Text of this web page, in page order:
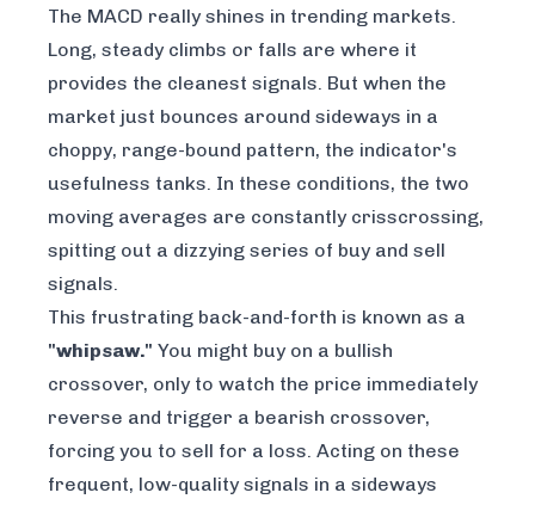
The MACD really shines in trending markets.
Long, steady climbs or falls are where it
provides the cleanest signals. But when the
market just bounces around sideways in a
choppy, range-bound pattern, the indicator's
usefulness tanks. In these conditions, the two
moving averages are constantly crisscrossing,
spitting out a dizzying series of buy and sell
signals.
This frustrating back-and-forth is known as a
"whipsaw." You might buy on a bullish
crossover, only to watch the price immediately
reverse and trigger a bearish crossover,
forcing you to sell for a loss. Acting on these
frequent, low-quality signals in a sideways